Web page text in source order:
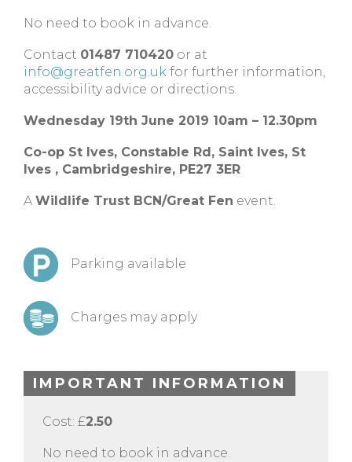
No need to book in advance.
Contact 01487 710420 or at
info@greatfen.org.uk for further information,
accessibility advice or directions.
Wednesday 19th June 2019 10am – 12.30pm
Co-op St Ives, Constable Rd, Saint Ives, St
Ives , Cambridgeshire, PE27 3ER
A Wildlife Trust BCN/Great Fen event.
Parking available
Charges may apply
IMPORTANT INFORMATION
Cost: £2.50
No need to book in advance.